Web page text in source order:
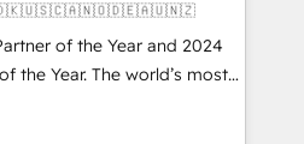
✔️ Custom integrations
✔️ User adoption
Through project-
through the
of the Year and 2024
the Year. The world’s most
HubSpot Solutions